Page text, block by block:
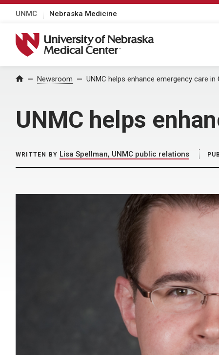
UNMC Nebraska Medicine
University of Nebraska Medical Center
Home Newsroom UNMC helps enhance emergency care in
UNMC helps
WRITTEN BY Lisa Spellman, UNMC public relations